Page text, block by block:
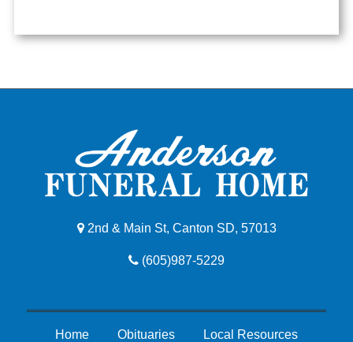
2nd & Main St, Canton SD, 57013
(605)987-5229
Home Obituaries Local Resources